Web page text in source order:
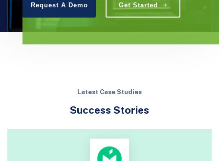
Request A Demo Get Started
Latest Case Studies
Success Stories